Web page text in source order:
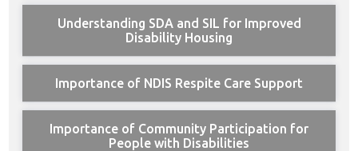
Understanding SDA and SIL for Improved
Disability Housing
Importance of NDIS Respite Care Support
Importance of Community Participation for
People with Disabilities